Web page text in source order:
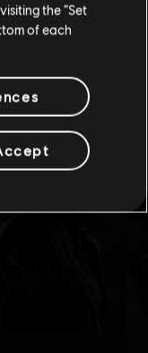
the “Set
of each